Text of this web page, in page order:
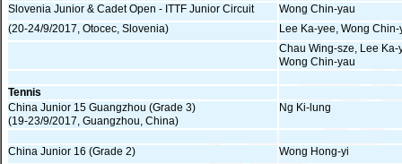
Slovenia Junior & Cadet Open - ITTF Junior Circuit
Wong Chin-yau
(20-24/9/2017, Otocec, Slovenia)
Lee Ka-yee, Wong Chin-
Chau Wing-sze, Lee Ka-
Wong Chin-yau
Tennis
China Junior 15 Guangzhou (Grade 3)
(19-23/9/2017, Guangzhou, China)
Ng Ki-lung
China Junior 16 (Grade 2)
Wong Hong-yi